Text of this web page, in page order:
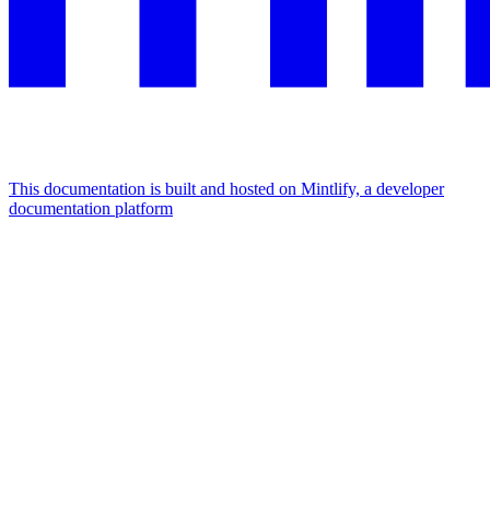
This documentation is built and hosted on Mintlify, a developer
documentation platform